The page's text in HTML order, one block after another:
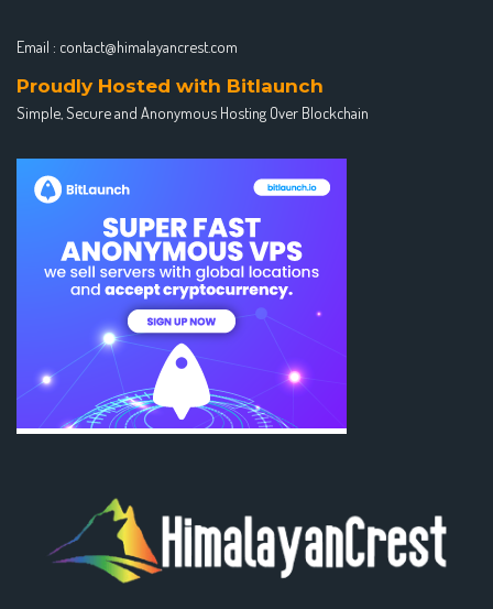
Email : contact@himalayancrest.com
Proudly Hosted with Bitlaunch
Simple, Secure and Anonymous Hosting Over Blockchain